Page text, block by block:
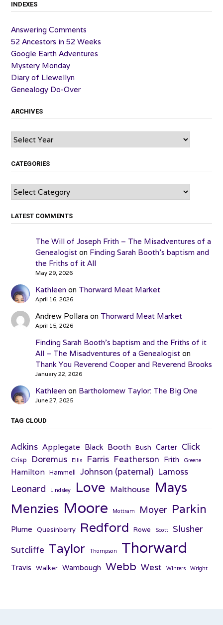
INDEXES
Answering Comments
52 Ancestors in 52 Weeks
Google Earth Adventures
Mystery Monday
Diary of Llewellyn
Genealogy Do-Over
ARCHIVES
Archives
CATEGORIES
Categories
LATEST COMMENTS
The Will of Joseph Frith – The Misadventures of a
Genealogiston Finding Sarah Booth’s baptism and
the Friths of it All
May 29, 2026
Kathleen on Thorward Meat Market
April 16, 2026
Andrew Pollara on Thorward Meat Market
April 15, 2026
Finding Sarah Booth’s baptism and the Friths of it
All – The Misadventures of a Genealogiston
Thank You Reverend Cooper and Reverend Brooks
January 22, 2026
Kathleen on Bartholomew Taylor: The Big One
June 27, 2025
TAG CLOUD
Adkins Applegate Black Booth Bush Carter Click
Crisp Doremus Ellis Farris Featherson Frith Greene
Hamilton Hammell Johnson (paternal) Lamoss
Leonard Lindsley Love Malthouse Mays
Menzies Moore Mottram Moyer Parkin
Plume Quesinberry Redford Rowe Scott Slusher
Sutcliffe Taylor Thompson Thorward
Travis Walker Wambough Webb West Winters Wright